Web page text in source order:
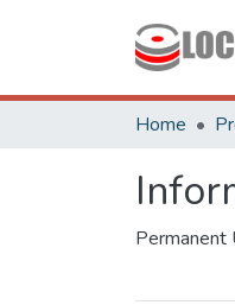
Home
Permanent